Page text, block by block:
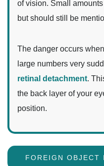
of vision. Small
but should still be
The danger occurs
large numbers very
retinal detachment.
the back layer of your
position.
FOREIGN OBJECT